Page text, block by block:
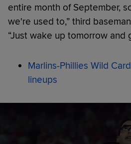
entire month of September,
we're used to,” third
“Just wake up tomorrow and
Marlins-Phillies Wild
lineups